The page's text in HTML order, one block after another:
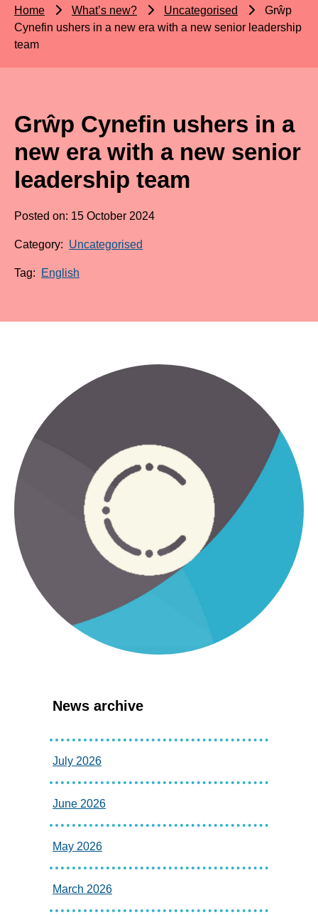
Home What’s new? Uncategorised
Grŵp
Cynefin ushers in a new era with a new senior leadership
team
Grŵp Cynefin ushers in a
new era with a new senior
leadership team
Posted on: 15 October 2024
Category: Uncategorised
Tag: English
News archive
July 2026
June 2026
May 2026
March 2026